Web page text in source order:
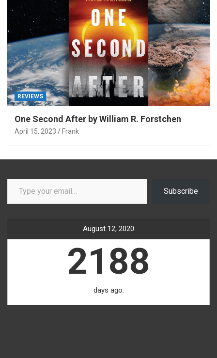
REVIEWS
One Second After by William R. Forstchen
April 15, 2023 Frank
Type your email…
Subscribe
August 12, 2020
2188
days ago.